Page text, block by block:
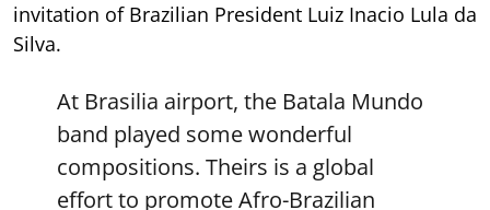
invitation of Brazilian President Luiz Inacio Lula da
Silva.
At Brasilia airport, the Batala Mundo
band played some wonderful
compositions. Theirs is a global
effort to promote Afro-Brazilian